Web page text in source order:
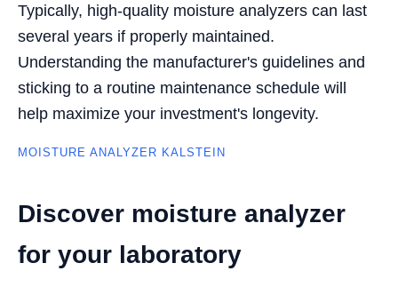
Typically, high-quality moisture analyzers can last
several years if properly maintained.
Understanding the manufacturer's guidelines and
sticking to a routine maintenance schedule will
help maximize your investment's longevity.
MOISTURE ANALYZER KALSTEIN
Discover moisture analyzer
for your laboratory